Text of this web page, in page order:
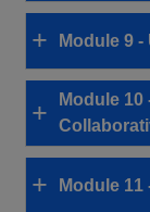
Module 9
Module
Module